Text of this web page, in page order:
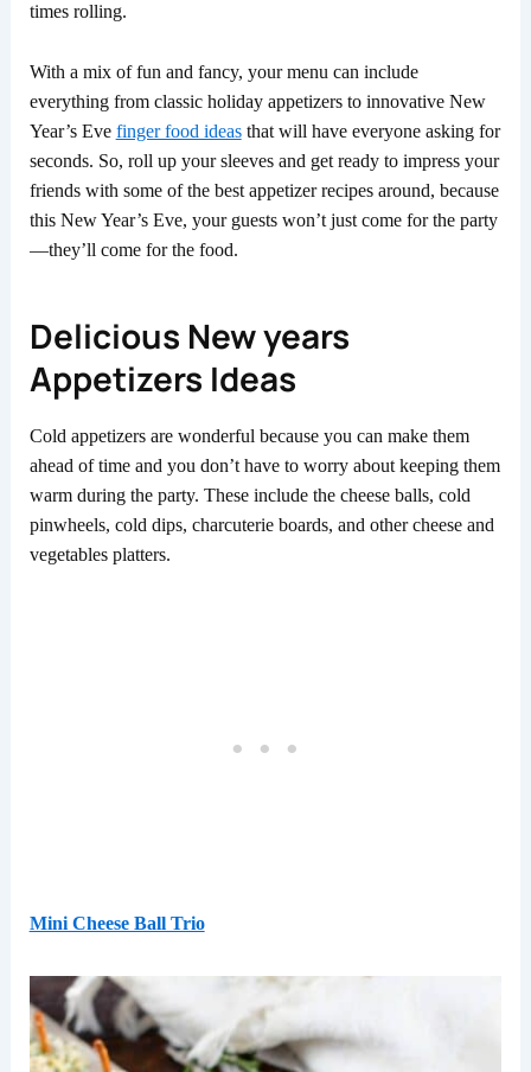
times rolling.
With a mix of fun and fancy, your menu can include
everything from classic holiday appetizers to innovative New
Year’s Eve finger food ideasthat will have everyone asking for
seconds. So, roll up your sleeves and get ready to impress your
friends with some of the best appetizer recipes around, because
this New Year’s Eve, your guests won’t just come for the party
—they’ll come for the food.
Delicious New years
Appetizers Ideas
Cold appetizers are wonderful because you can make them
ahead of time and you don’t have to worry about keeping them
warm during the party. These include the cheese balls, cold
pinwheels, cold dips, charcuterie boards, and other cheese and
vegetables platters.
Mini Cheese Ball Trio